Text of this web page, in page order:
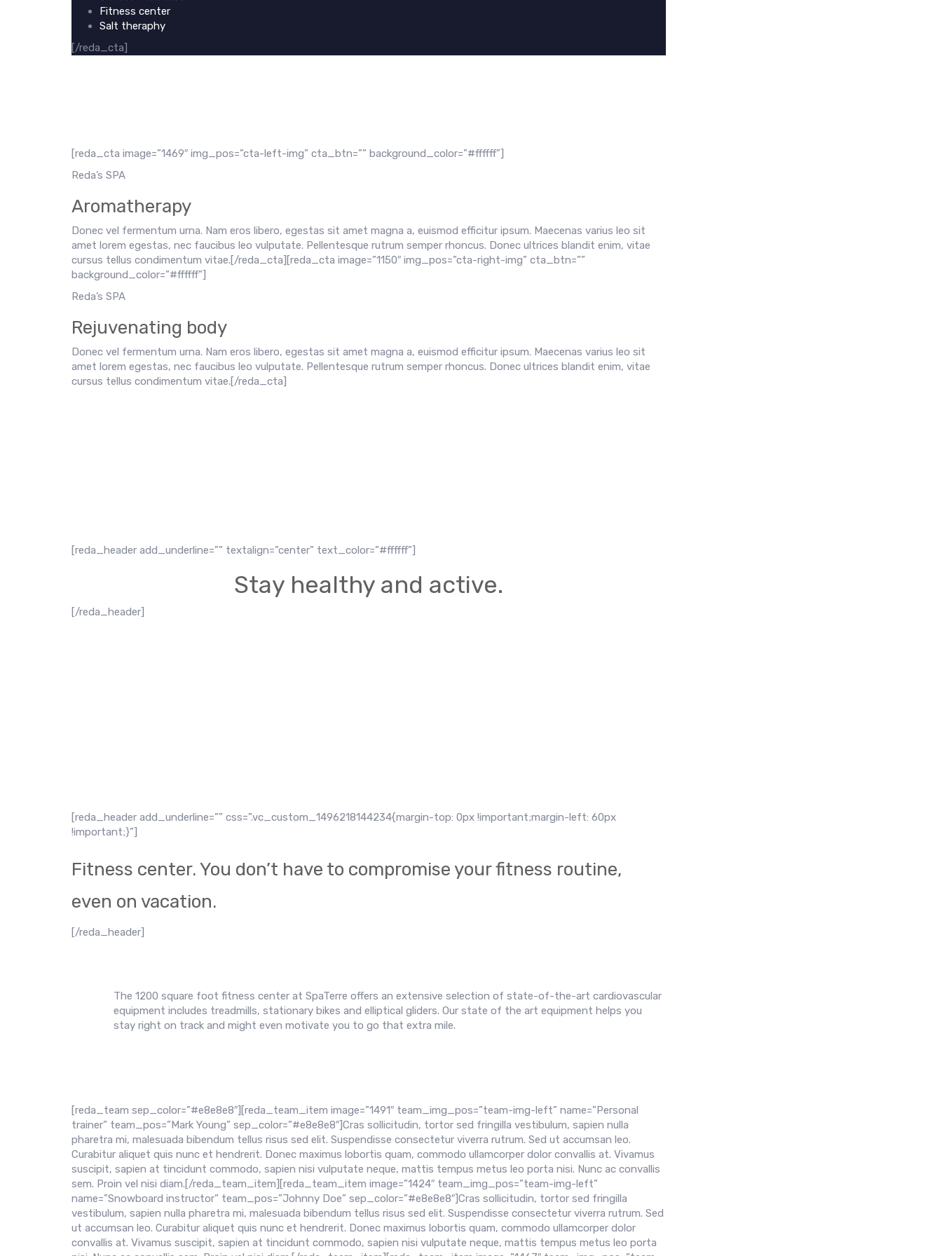
Fitness center
Salt theraphy
[/reda_cta]
[reda_cta image=”1469″ img_pos=”cta-left-img” cta_btn=”” background_color=”#ffffff”]
Reda’s SPA
Aromatherapy
Donec vel fermentum urna. Nam eros libero, egestas sit amet magna a, euismod efficitur ipsum. Maecenas varius leo sit
amet lorem egestas, nec faucibus leo vulputate. Pellentesque rutrum semper rhoncus. Donec ultrices blandit enim, vitae
cursus tellus condimentum vitae.[/reda_cta][reda_cta image=”1150″ img_pos=”cta-right-img” cta_btn=””
background_color=”#ffffff”]
Reda’s SPA
Rejuvenating body
Donec vel fermentum urna. Nam eros libero, egestas sit amet magna a, euismod efficitur ipsum. Maecenas varius leo sit
amet lorem egestas, nec faucibus leo vulputate. Pellentesque rutrum semper rhoncus. Donec ultrices blandit enim, vitae
cursus tellus condimentum vitae.[/reda_cta]
[reda_header add_underline=”” textalign=”center” text_color=”#ffffff”]
Stay healthy and active.
[/reda_header]
[reda_header add_underline=”” css=”.vc_custom_1496218144234{margin-top: 0px !important;margin-left: 60px
!important;}”]
Fitness center. You don’t have to compromise your fitness routine,
even on vacation.
[/reda_header]
The 1200 square foot fitness center at SpaTerre offers an extensive selection of state-of-the-art cardiovascular
equipment includes treadmills, stationary bikes and elliptical gliders. Our state of the art equipment helps you
stay right on track and might even motivate you to go that extra mile.
[reda_team sep_color=”#e8e8e8″][reda_team_item image=”1491″ team_img_pos=”team-img-left” name=”Personal
trainer” team_pos=”Mark Young” sep_color=”#e8e8e8″]Cras sollicitudin, tortor sed fringilla vestibulum, sapien nulla
pharetra mi, malesuada bibendum tellus risus sed elit. Suspendisse consectetur viverra rutrum. Sed ut accumsan leo.
Curabitur aliquet quis nunc et hendrerit. Donec maximus lobortis quam, commodo ullamcorper dolor convallis at. Vivamus
suscipit, sapien at tincidunt commodo, sapien nisi vulputate neque, mattis tempus metus leo porta nisi. Nunc ac convallis
sem. Proin vel nisi diam.[/reda_team_item][reda_team_item image=”1424″ team_img_pos=”team-img-left”
name=”Snowboard instructor” team_pos=”Johnny Doe” sep_color=”#e8e8e8″]Cras sollicitudin, tortor sed fringilla
vestibulum, sapien nulla pharetra mi, malesuada bibendum tellus risus sed elit. Suspendisse consectetur viverra rutrum. Sed
ut accumsan leo. Curabitur aliquet quis nunc et hendrerit. Donec maximus lobortis quam, commodo ullamcorper dolor
convallis at. Vivamus suscipit, sapien at tincidunt commodo, sapien nisi vulputate neque, mattis tempus metus leo porta